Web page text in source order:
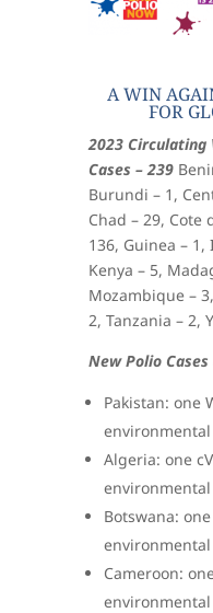
A WIN
FOR
2023 Circulating
Cases – 239
Burundi – 1,
Chad – 29, Cote
136, Guinea –
Kenya – 5,
Mozambique –
2, Tanzania – 2,
New Polio
Pakistan: one
Algeria: one
Botswana:
Cameroon: